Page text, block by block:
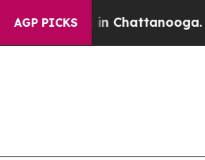
AGP PICKS
in Chattanooga.